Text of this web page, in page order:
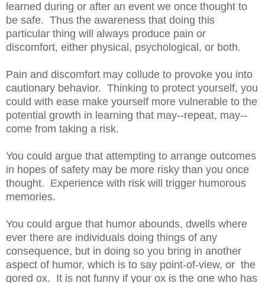
learned during or after an event we once thought to
be safe. Thus the awareness that doing this
particular thing will always produce pain or
discomfort, either physical, psychological, or both.
Pain and discomfort may collude to provoke you into
cautionary behavior. Thinking to protect yourself, you
could with ease make yourself more vulnerable to the
potential growth in learning that may--repeat, may--
come from taking a risk.
You could argue that attempting to arrange outcomes
in hopes of safety may be more risky than you once
thought. Experience with risk will trigger humorous
memories.
You could argue that humor abounds, dwells where
ever there are individuals doing things of any
consequence, but in doing so you bring in another
aspect of humor, which is to say point-of-view, or the
gored ox. It is not funny if your ox is the one who has